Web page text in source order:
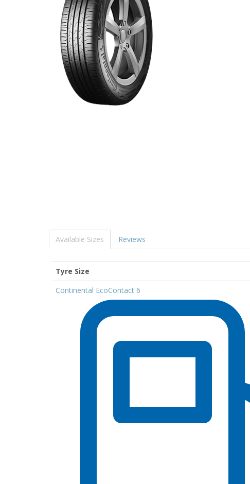
Available Sizes Reviews
Tyre Size
Continental EcoContact 6